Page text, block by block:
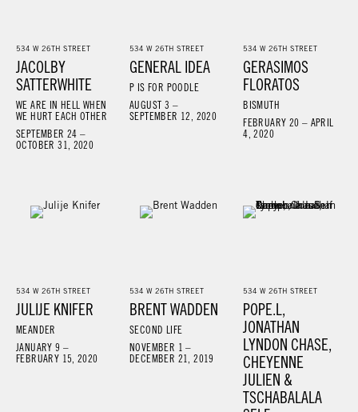
534 W 26TH STREET
JACOLBY
SATTERWHITE
WE ARE IN HELL WHEN
WE HURT EACH OTHER
SEPTEMBER 24 –
OCTOBER 31, 2020
534 W 26TH STREET
GENERAL IDEA
P IS FOR POODLE
AUGUST 3 –
SEPTEMBER 12, 2020
534 W 26TH STREET
GERASIMOS
FLORATOS
BISMUTH
FEBRUARY 20 – APRIL
4, 2020
534 W 26TH STREET
JULIJE KNIFER
MEANDER
JANUARY 9 –
FEBRUARY 15, 2020
534 W 26TH STREET
BRENT WADDEN
SECOND LIFE
NOVEMBER 1 –
DECEMBER 21, 2019
534 W 26TH STREET
POPE.L,
JONATHAN
LYNDON CHASE,
CHEYENNE
JULIEN &
TSCHABALALA